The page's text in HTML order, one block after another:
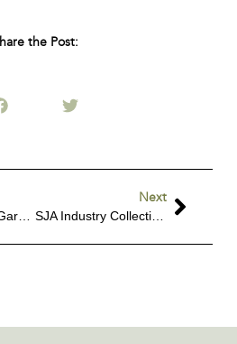
the Post:
Better Homes & Gardens Feature
Next
SJA Industry Collective Workshop